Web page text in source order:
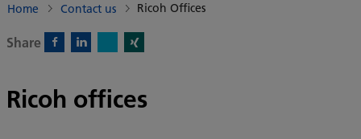
Home Contact us Ricoh Offices
Share
Ricoh offices